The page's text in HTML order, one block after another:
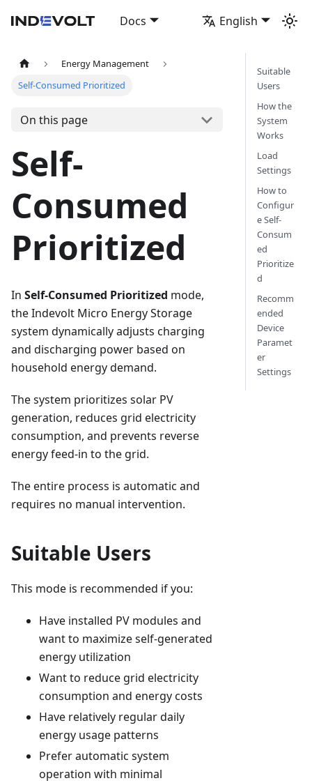
Docs English
Energy Management
Self-Consumed Prioritized
On this page
Self-
Consumed
Prioritized
In Self-Consumed Prioritized mode,
the Indevolt Micro Energy Storage
system dynamically adjusts charging
and discharging power based on
household energy demand.
The system prioritizes solar PV
generation, reduces grid electricity
consumption, and prevents reverse
energy feed-in to the grid.
The entire process is automatic and
requires no manual intervention.
Suitable Users
This mode is recommended if you:
Have installed PV modules and
want to maximize self-generated
energy utilization
Want to reduce grid electricity
consumption and energy costs
Have relatively regular daily
energy usage patterns
Prefer automatic system
operation with minimal
Suitable
Users
How the
System
Works
Load
Settings
How to
Configur
e Self-
Consum
ed
Prioritize
d
Recomm
ended
Device
Paramet
er
Settings